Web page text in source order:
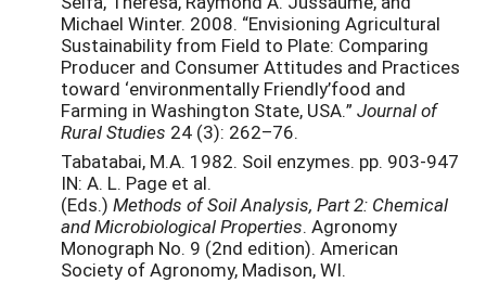
Michael Winter. 2008. “Envisioning Agricultural
Sustainability from Field to Plate: Comparing
Producer and Consumer Attitudes and Practices
toward ‘environmentally Friendly’food and
Farming in Washington State, USA.” Journal of
Rural Studies 24 (3): 262–76.
Tabatabai, M.A. 1982. Soil enzymes. pp. 903-947
IN: A. L. Page et al.
(Eds.) Methods of Soil Analysis, Part 2: Chemical
and Microbiological Properties. Agronomy
Monograph No. 9 (2nd edition). American
Society of Agronomy, Madison, WI.